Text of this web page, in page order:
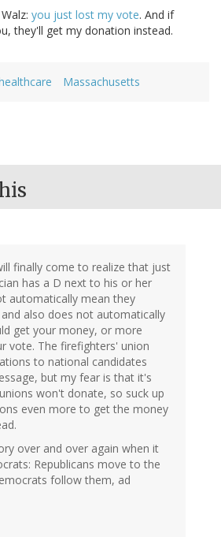
you just lost my vote. And if
they'll get my donation instead.
Massachusetts
finally come to realize that just
has a D next to his or her
automatically mean they
also does not automatically
get your money, or more
vote. The firefighters' union
to national candidates
but my fear is that it's
won't donate, so suck up
even more to get the money
over and over again when it
Republicans move to the
follow them, ad